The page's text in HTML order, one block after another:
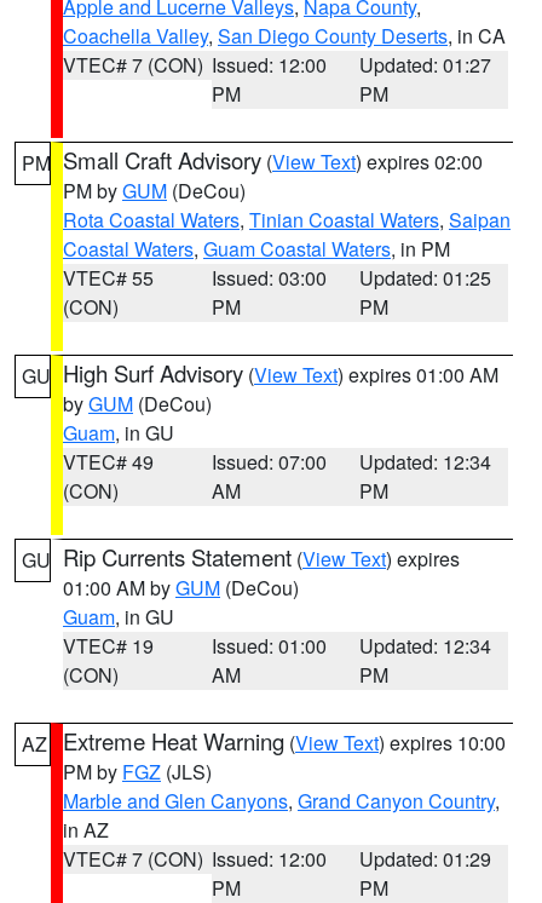
Apple and Lucerne Valleys, Napa County,
Coachella Valley, San Diego County Deserts, in CA
VTEC# 7 (CON) Issued: 12:00
PM
Updated: 01:27
PM
PM Small Craft Advisory (View Text) expires 02:00
PM byGUM (DeCou)
Rota Coastal Waters, Tinian Coastal Waters, Saipan
Coastal Waters, Guam Coastal Waters, in PM
VTEC# 55
(CON)
Issued: 03:00
PM
Updated: 01:25
PM
GU High Surf Advisory (View Text) expires 01:00 AM
byGUM (DeCou)
Guam, in GU
VTEC# 49
(CON)
Issued: 07:00
AM
Updated: 12:34
PM
GU Rip Currents Statement (View Text) expires
01:00 AM byGUM (DeCou)
Guam, in GU
VTEC# 19
(CON)
Issued: 01:00
AM
Updated: 12:34
PM
AZ Extreme Heat Warning (View Text) expires 10:00
PM by FGZ (JLS)
Marble and Glen Canyons, Grand Canyon Country,
in AZ
VTEC# 7 (CON) Issued: 12:00
PM
Updated: 01:29
PM